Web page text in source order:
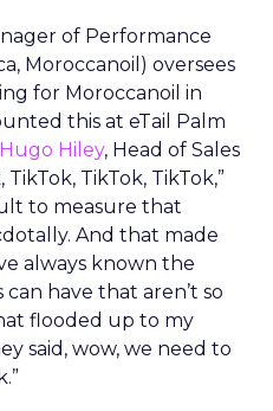
of Performance
Moroccanoil ) oversees
for Moroccanoil in
this at eTail Palm
Hugo Hiley, Head of Sales
TikTok, TikTok, TikTok,”
to measure that
And that made
always known the
have that aren’t so
flooded up to my
said, wow, we need to